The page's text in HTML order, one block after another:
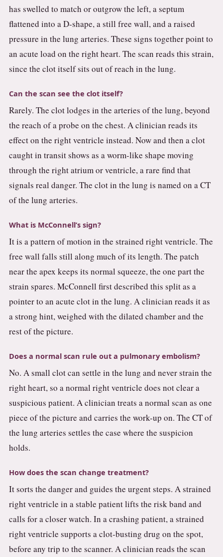
has swelled to match or outgrow the left, a septum
flattened into a D-shape, a still free wall, and a raised
pressure in the lung arteries. These signs together point to
an acute load on the right heart. The scan reads this strain,
since the clot itself sits out of reach in the lung.
Can the scan see the clot itself?
Rarely. The clot lodges in the arteries of the lung, beyond
the reach of a probe on the chest. A clinician reads its
effect on the right ventricle instead. Now and then a clot
caught in transit shows as a worm-like shape moving
through the right atrium or ventricle, a rare find that
signals real danger. The clot in the lung is named on a CT
of the lung arteries.
What is McConnell’s sign?
It is a pattern of motion in the strained right ventricle. The
free wall falls still along much of its length. The patch
near the apex keeps its normal squeeze, the one part the
strain spares. McConnell first described this split as a
pointer to an acute clot in the lung. A clinician reads it as
a strong hint, weighed with the dilated chamber and the
rest of the picture.
Does a normal scan rule out a pulmonary embolism?
No. A small clot can settle in the lung and never strain the
right heart, so a normal right ventricle does not clear a
suspicious patient. A clinician treats a normal scan as one
piece of the picture and carries the work-up on. The CT of
the lung arteries settles the case where the suspicion
holds.
How does the scan change treatment?
It sorts the danger and guides the urgent steps. A strained
right ventricle in a stable patient lifts the risk band and
calls for a closer watch. In a crashing patient, a strained
right ventricle supports a clot-busting drug on the spot,
before any trip to the scanner. A clinician reads the scan